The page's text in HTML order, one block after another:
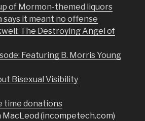
of Mormon-themed liquors
says it meant no offense
The Destroying Angel of
Featuring B. Morris Young
Bisexual Visibility
time donations
MacLeod (incompetech.com)